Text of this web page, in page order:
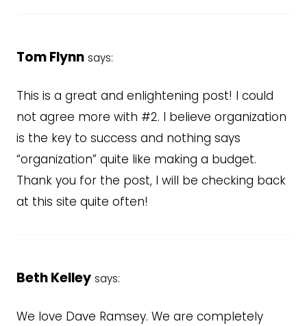
Tom Flynn says:
This is a great and enlightening post! I could
not agree more with #2. I believe organization
is the key to success and nothing says
“organization” quite like making a budget.
Thank you for the post, I will be checking back
at this site quite often!
Beth Kelley says:
We love Dave Ramsey. We are completely